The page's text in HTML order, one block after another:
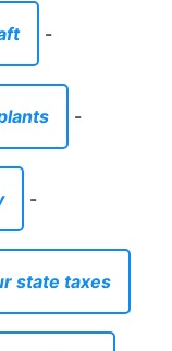
-
-
-
state taxes